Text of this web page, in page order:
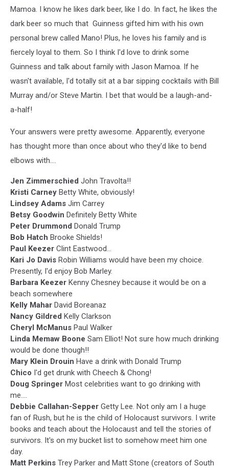
Mamoa. I know he likes dark beer, like I do. In fact, he likes the
dark beer so much that Guinness gifted him with his own
personal brew called Mano! Plus, he loves his family and is
fiercely loyal to them. So I think I'd love to drink some
Guinness and talk about family with Jason Mamoa. If he
wasn't available, I'd totally sit at a bar sipping cocktails with Bill
Murray and/or Steve Martin. I bet that would be a laugh-and-
a-half!
Your answers were pretty awesome. Apparently, everyone
has thought more than once about who they'd like to bend
elbows with....
Jen Zimmerschied John Travolta!!
Kristi Carney Betty White, obviously!
Lindsey Adams Jim Carrey
Betsy Goodwin Definitely Betty White
Peter Drummond Donald Trump
Bob Hatch Brooke Shields!
Paul Keezer Clint Eastwood...
Kari Jo Davis Robin Williams would have been my choice.
Presently, I'd enjoy Bob Marley.
Barbara Keezer Kenny Chesney because it would be on a
beach somewhere
Kelly Mahar David Boreanaz
Nancy Gildred Kelly Clarkson
Cheryl McManus Paul Walker
Linda Memaw Boone Sam Elliot! Not sure how much drinking
would be done though!!
Mary Klein Drouin Have a drink with Donald Trump
Chico I'd get drunk with Cheech & Chong!
Doug Springer Most celebrities want to go drinking with
me....
Debbie Callahan-Sepper Getty Lee. Not only am I a huge
fan of Rush, but he is the child of Holocaust survivors. I write
books and teach about the Holocaust and tell the stories of
survivors. It's on my bucket list to somehow meet him one
day.
Matt Perkins Trey Parker and Matt Stone (creators of South